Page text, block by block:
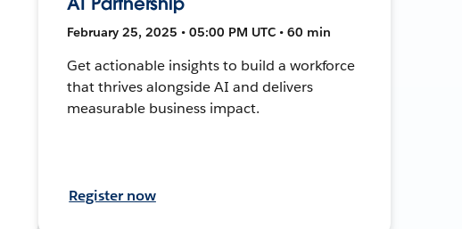
February 25, 2025 • 05:00 PM UTC • 60 min
Get actionable insights to build a workforce
that thrives alongside AI and delivers
measurable business impact.
Register now